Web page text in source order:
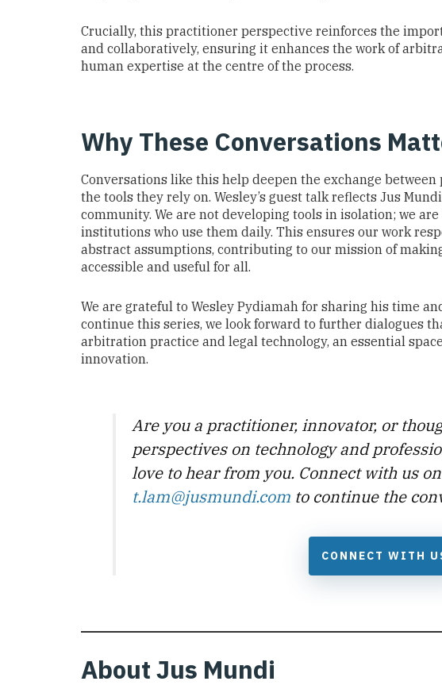
Crucially, this practitioner perspective reinforces the
and collaboratively, ensuring it enhances the work of
human expertise at the centre of the process.
Why These Conversations
Conversations like this help deepen the exchange
the tools they rely on. Wesley’s guest talk reflects Jus
community. We are not developing tools in isolation; we
institutions who use them daily. This ensures our work
abstract assumptions, contributing to our mission of
accessible and useful for all.
We are grateful to Wesley Pydiamah for sharing his time
continue this series, we look forward to further dialogues
arbitration practice and legal technology, an essential
innovation.
Are you a practitioner, innovator, or
perspectives on technology and
love to hear from you. Connect with us on
t.lam@jusmundi.com to continue the
CONNECT WITH
About Jus Mundi